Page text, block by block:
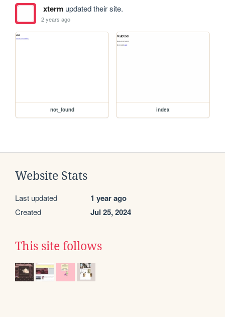
xtermupdated their site.
2 years ago
not_found index
Website Stats
Last updated 1 year ago
Created Jul 25, 2024
This site follows